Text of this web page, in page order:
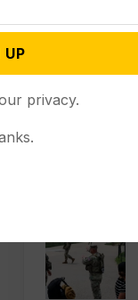
UP
privacy.